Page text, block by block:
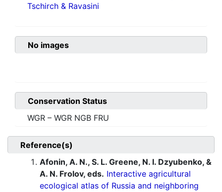
Tschirch & Ravasini
No images
Conservation Status
WGR – WGR NGB FRU
Reference(s)
Afonin, A. N., S. L. Greene, N. I. Dzyubenko, &
A. N. Frolov, eds. Interactive agricultural
ecological atlas of Russia and neighboring